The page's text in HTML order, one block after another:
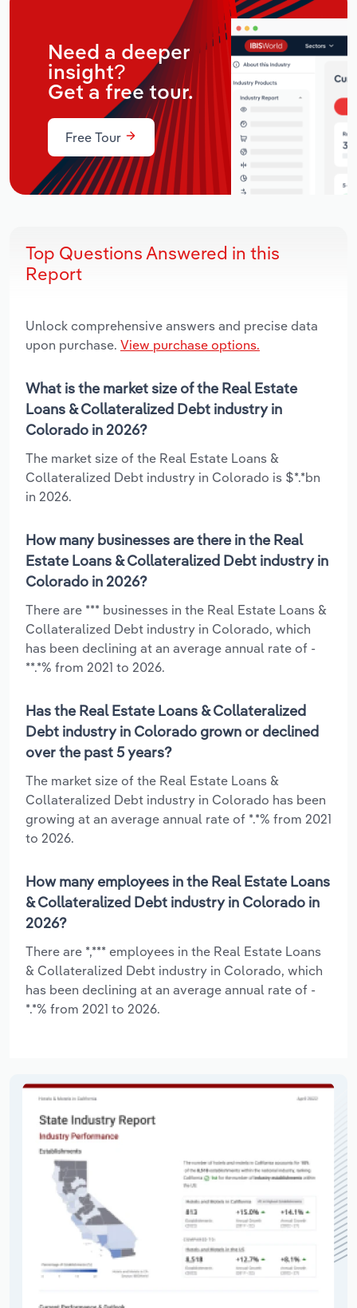
Need a deeper
insight?
Get a free tour.
Free Tour
Top Questions Answered in this
Report
Unlock comprehensive answers and precise data
upon purchase. View purchase options.
What is the market size of the Real Estate
Loans & Collateralized Debt industry in
Colorado in 2026?
The market size of the Real Estate Loans &
Collateralized Debt industry in Colorado is $*.*bn
in 2026.
How many businesses are there in the Real
Estate Loans & Collateralized Debt industry in
Colorado in 2026?
There are *** businesses in the Real Estate Loans &
Collateralized Debt industry in Colorado, which
has been declining at an average annual rate of -
**.*% from 2021 to 2026.
Has the Real Estate Loans & Collateralized
Debt industry in Colorado grown or declined
over the past 5 years?
The market size of the Real Estate Loans &
Collateralized Debt industry in Colorado has been
growing at an average annual rate of *.*% from 2021
to 2026.
How many employees in the Real Estate Loans
& Collateralized Debt industry in Colorado in
2026?
There are *,*** employees in the Real Estate Loans
& Collateralized Debt industry in Colorado, which
has been declining at an average annual rate of -
*.*% from 2021 to 2026.